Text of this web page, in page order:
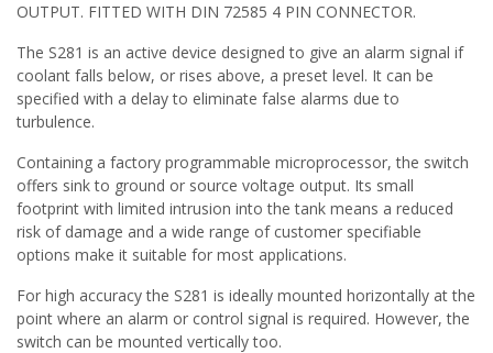
OUTPUT. FITTED WITH DIN 72585 4 PIN CONNECTOR.
The S281 is an active device designed to give an alarm signal if
coolant falls below, or rises above, a preset level. It can be
specified with a delay to eliminate false alarms due to
turbulence.
Containing a factory programmable microprocessor, the switch
offers sink to ground or source voltage output. Its small
footprint with limited intrusion into the tank means a reduced
risk of damage and a wide range of customer specifiable
options make it suitable for most applications.
For high accuracy the S281 is ideally mounted horizontally at the
point where an alarm or control signal is required. However, the
switch can be mounted vertically too.